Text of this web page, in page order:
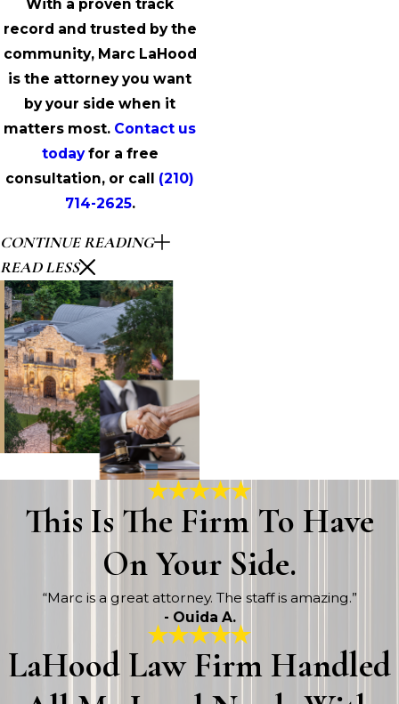
With a proven track
record and trusted by the
community, Marc LaHood
is the attorney you want
by your side when it
matters most. Contact us
todayfor a free
consultation, or call (210)
714-2625.
CONTINUE READING
READ LESS
This Is The Firm To Have
On Your Side.
“Marc is a great attorney. The staff is amazing.”
- Ouida A.
LaHood Law Firm Handled